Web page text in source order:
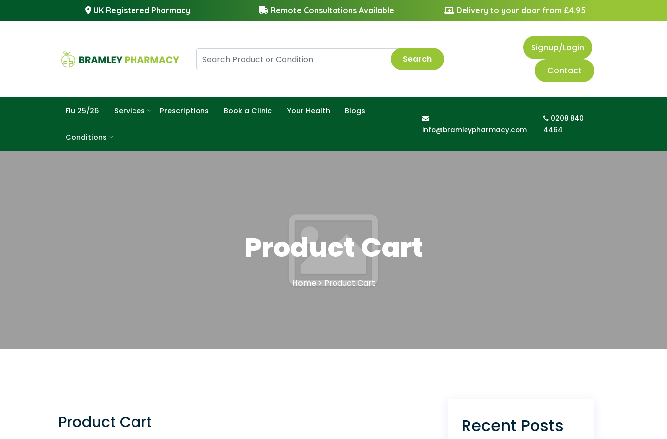
UK Registered Pharmacy Remote Consultations Available Delivery to your door from £4.95
Search
Signup/Login
Contact
Flu 25/26 Services Prescriptions Book a Clinic Your Health Blogs
Conditions
info@bramleypharmacy.com
0208 840
4464
Product Cart
Home Product Cart
Product Cart Recent Posts